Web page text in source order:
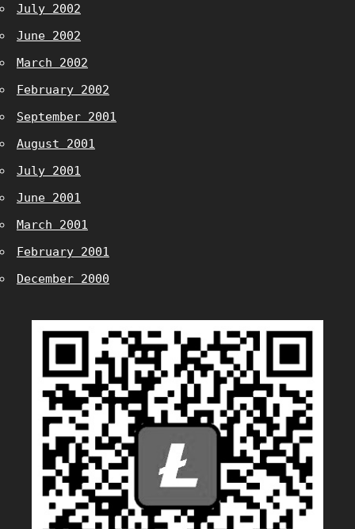
July 2002
June 2002
March 2002
February 2002
September 2001
August 2001
July 2001
June 2001
March 2001
February 2001
December 2000